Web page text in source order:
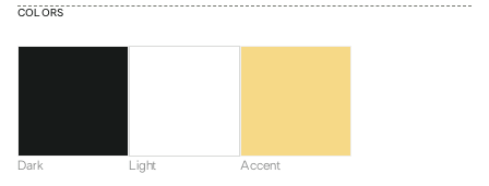
COLORS
Dark Light Accent